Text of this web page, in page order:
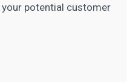
potential customer